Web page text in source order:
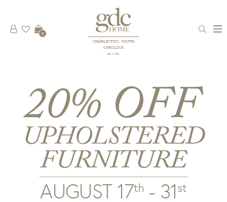
CHARLESTON, SOUTH
CAROLINA
est 1781
0